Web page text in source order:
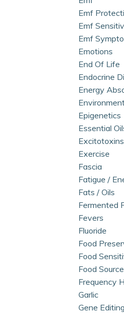
Emf
Emf
Emf
Emotions
End Of Life
Endocrine
Energy
Epigenetics
Essential
Excitotoxins
Exercise
Fascia
Fatigue /
Fats / Oils
Fermented
Fevers
Fluoride
Food
Food
Food
Frequency
Garlic
Gene Editing